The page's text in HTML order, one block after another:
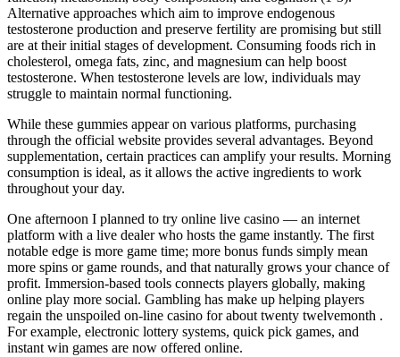
Alternative approaches which aim to improve endogenous
testosterone production and preserve fertility are promising but still
are at their initial stages of development. Consuming foods rich in
cholesterol, omega fats, zinc, and magnesium can help boost
testosterone. When testosterone levels are low, individuals may
struggle to maintain normal functioning.
While these gummies appear on various platforms, purchasing
through the official website provides several advantages. Beyond
supplementation, certain practices can amplify your results. Morning
consumption is ideal, as it allows the active ingredients to work
throughout your day.
One afternoon I planned to try online live casino — an internet
platform with a live dealer who hosts the game instantly. The first
notable edge is more game time; more bonus funds simply mean
more spins or game rounds, and that naturally grows your chance of
profit. Immersion-based tools connects players globally, making
online play more social. Gambling has make up helping players
regain the unspoiled on-line casino for about twenty twelvemonth .
For example, electronic lottery systems, quick pick games, and
instant win games are now offered online.